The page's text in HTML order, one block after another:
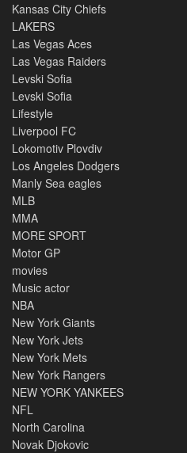
Kansas City Chiefs
LAKERS
Las Vegas Aces
Las Vegas Raiders
Levski Sofia
Levski Sofia
Lifestyle
Liverpool FC
Lokomotiv Plovdiv
Los Angeles Dodgers
Manly Sea eagles
MLB
MMA
MORE SPORT
Motor GP
movies
Music actor
NBA
New York Giants
New York Jets
New York Mets
New York Rangers
NEW YORK YANKEES
NFL
North Carolina
Novak Djokovic